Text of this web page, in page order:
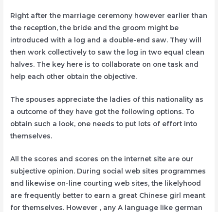
Right after the marriage ceremony however earlier than
the reception, the bride and the groom might be
introduced with a log and a double-end saw. They will
then work collectively to saw the log in two equal clean
halves. The key here is to collaborate on one task and
help each other obtain the objective.
The spouses appreciate the ladies of this nationality as
a outcome of they have got the following options. To
obtain such a look, one needs to put lots of effort into
themselves.
All the scores and scores on the internet site are our
subjective opinion. During social web sites programmes
and likewise on-line courting web sites, the likelyhood
are frequently better to earn a great Chinese girl meant
for themselves. However , any A language like german